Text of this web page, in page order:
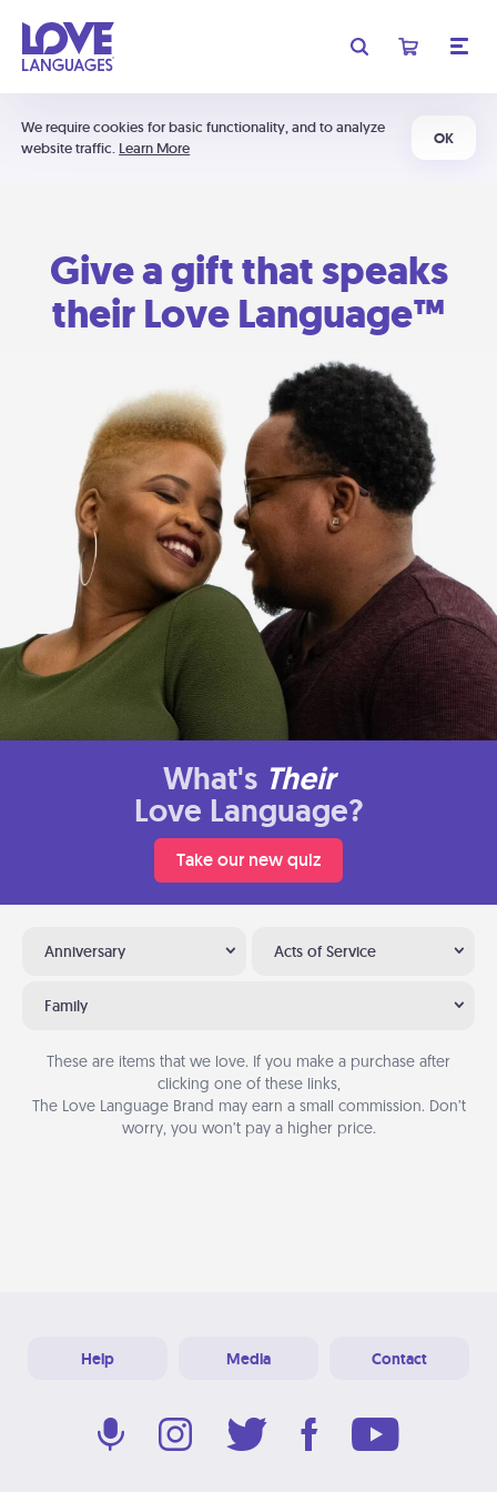
We require cookies for basic functionality, and to analyze
website traffic. Learn More
OK
Give a gift that speaks
their Love Language™
What's Their
Love Language?
Take our new quiz
Anniversary Acts of Service
Family
These are items that we love. If you make a purchase after
clicking one of these links,
The Love Language Brand may earn a small commission. Don’t
worry, you won’t pay a higher price.
Help Media Contact